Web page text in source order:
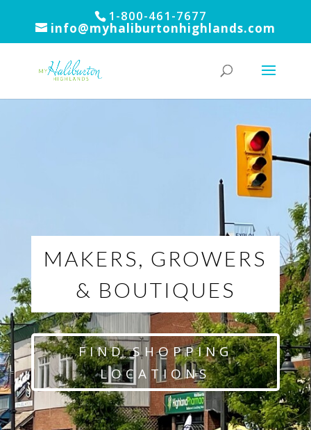
1-800-461-7677
info@myhaliburtonhighlands.com
MAKERS, GROWERS
& BOUTIQUES
FIND SHOPPING
LOCATIONS